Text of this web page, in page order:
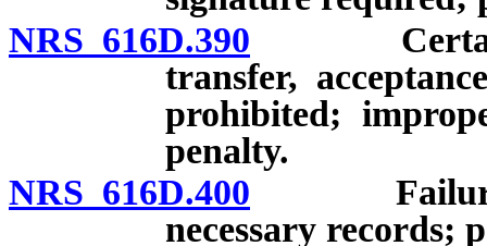
NRS 616D.390 Certain
transfer,
prohibited;
penalty.
NRS 616D.400 Failure to
necessary records;